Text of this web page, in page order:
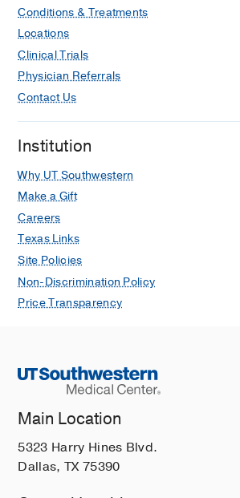
Conditions & Treatments
Locations
Clinical Trials
Physician Referrals
Contact Us
Institution
Why UT Southwestern
Make a Gift
Careers
Texas Links
Site Policies
Non-Discrimination Policy
Price Transparency
Main Location
5323 Harry Hines Blvd.
Dallas, TX 75390